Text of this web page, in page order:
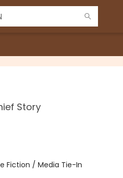
Story
Fiction / Media Tie-In